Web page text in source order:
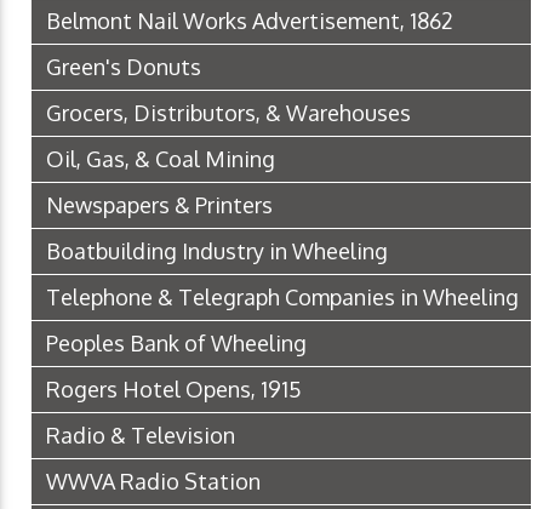
Belmont Nail Works Advertisement, 1862
Green's Donuts
Grocers, Distributors, & Warehouses
Oil, Gas, & Coal Mining
Newspapers & Printers
Boatbuilding Industry in Wheeling
Telephone & Telegraph Companies in Wheeling
Peoples Bank of Wheeling
Rogers Hotel Opens, 1915
Radio & Television
WWVA Radio Station